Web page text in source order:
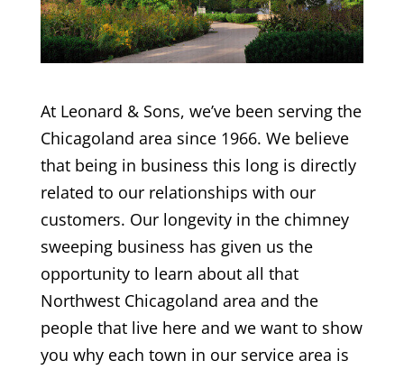
At Leonard & Sons, we’ve been serving the
Chicagoland area since 1966. We believe
that being in business this long is directly
related to our relationships with our
customers. Our longevity in the chimney
sweeping business has given us the
opportunity to learn about all that
Northwest Chicagoland area and the
people that live here and we want to show
you why each town in our service area is